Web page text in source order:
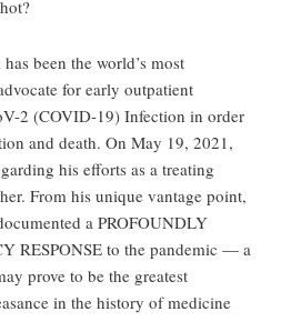
been the world’s most
for early outpatient
2 (COVID-19) Infection in order
and death. On May 19, 2021,
his efforts as a treating
From his unique vantage point,
a PROFOUNDLY
RESPONSE to the pandemic — a
prove to be the greatest
in the history of medicine